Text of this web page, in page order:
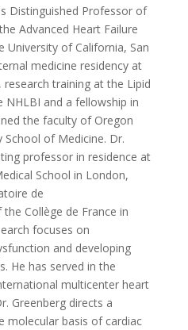
Distinguished Professor of
Advanced Heart Failure
of California, San
medicine residency at
training at the Lipid
and a fellowship in
the faculty of Oregon
School of Medicine. Dr.
professor in residence at
School in London,
de
Collège de France in
focuses on
and developing
He has served in the
multicenter heart
Greenberg directs a
molecular basis of cardiac